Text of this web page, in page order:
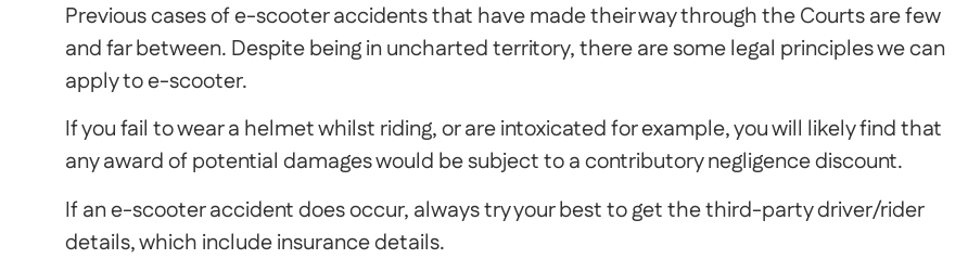
Previous cases of e-scooter accidents that have made their way through the Courts are few
and far between. Despite being in uncharted territory, there are some legal principles we can
apply to e-scooter.
If you fail to wear a helmet whilst riding, or are intoxicated for example, you will likely find that
any award of potential damages would be subject to a contributory negligence discount.
If an e-scooter accident does occur, always try your best to get the third-party driver/rider
details, which include insurance details.